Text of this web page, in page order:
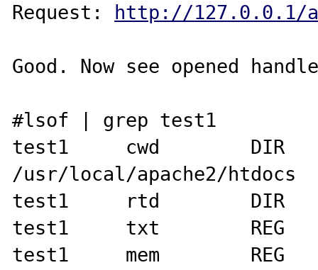
Request: http://127.0.0.1/
Good. Now see opened
#lsof | grep test1
test1     cwd        DIR
/usr/local/apache2/htdocs
test1     rtd        DIR
test1     txt        REG
test1     mem